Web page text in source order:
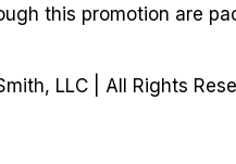
this promotion are
LLC | All Rights